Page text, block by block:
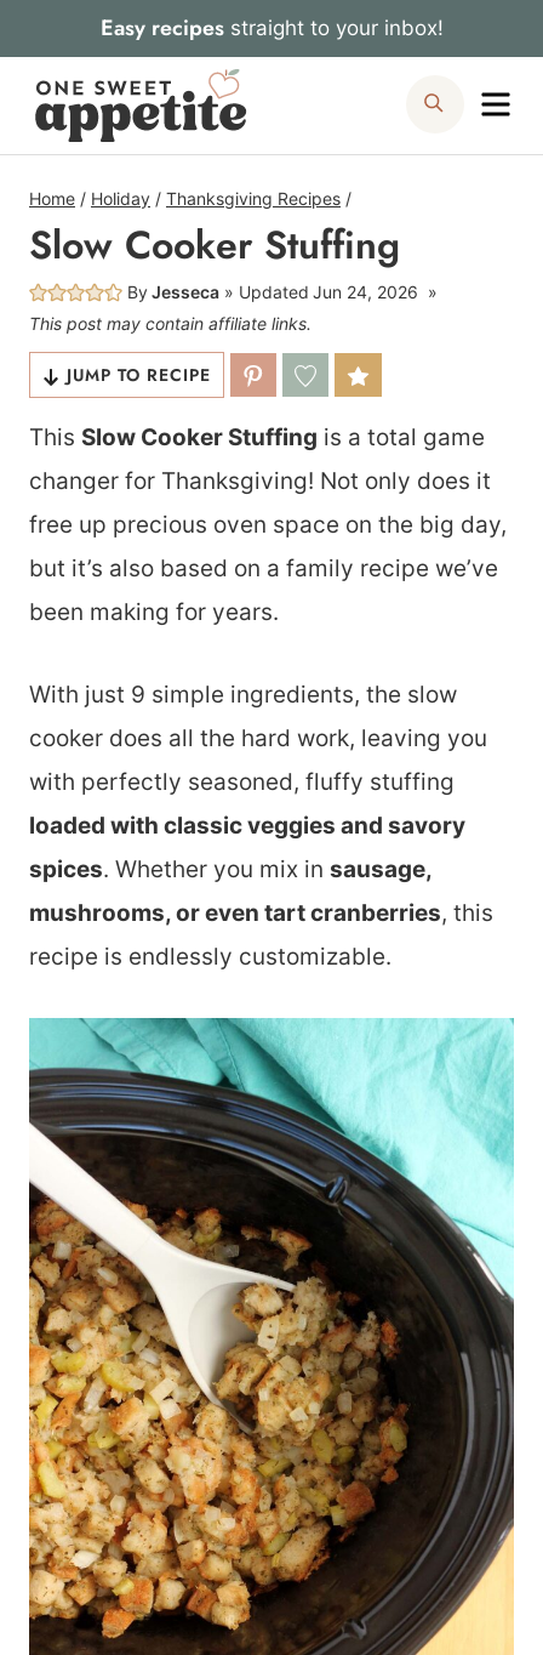
to
content
Easy recipesstraight to your inbox!
Search
Home / Holiday / Thanksgiving Recipes /
Slow Cooker Stuffing
ByJesseca Updated Jun 24, 2026
This post may contain affiliate links.
JUMP TO RECIPE
This Slow Cooker Stuffing is a total game
changer for Thanksgiving! Not only does it
free up precious oven space on the big day,
but it’s also based on a family recipe we’ve
been making for years.
With just 9 simple ingredients, the slow
cooker does all the hard work, leaving you
with perfectly seasoned, fluffy stuffing
loaded with classic veggies and savory
spices. Whether you mix in sausage,
mushrooms, or even tart cranberries, this
recipe is endlessly customizable.